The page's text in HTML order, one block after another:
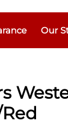
Our